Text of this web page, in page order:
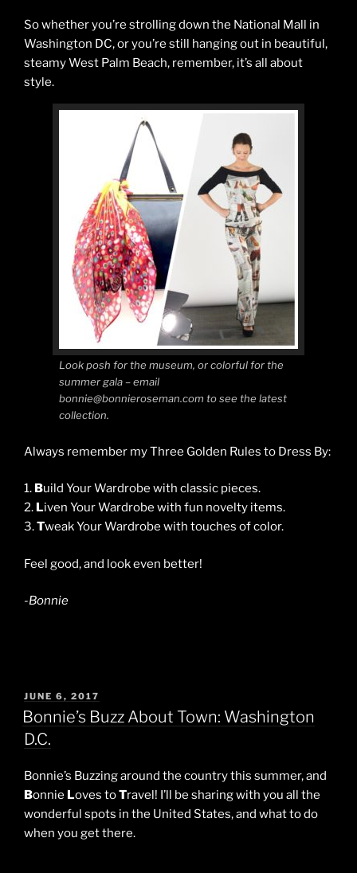
So whether you’re strolling down the National Mall in
Washington DC, or you’re still hanging out in beautiful,
steamy West Palm Beach, remember, it’s all about
style.
Look posh for the museum, or colorful for the
summer gala – email
bonnie@bonnieroseman.com to see the latest
collection.
Always remember my Three Golden Rules to Dress By:
1. Build Your Wardrobe with classic pieces.
2. Liven Your Wardrobe with fun novelty items.
3.Tweak Your Wardrobe with touches of color.
Feel good, and look even better!
-Bonnie
POSTED
ON
JUNE 6, 2017
Bonnie’s Buzz About Town: Washington
D.C.
Bonnie’s Buzzing around the country this summer, and
Bonnie Loves toTravel! I’ll be sharing with you all the
wonderful spots in the United States, and what to do
when you get there.